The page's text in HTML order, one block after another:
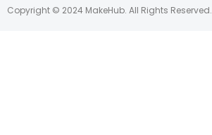
Copyright © 2024 MakeHub. All Rights Reserved.